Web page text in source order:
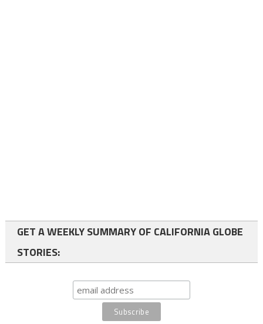
GET A WEEKLY SUMMARY OF CALIFORNIA GLOBE
STORIES: